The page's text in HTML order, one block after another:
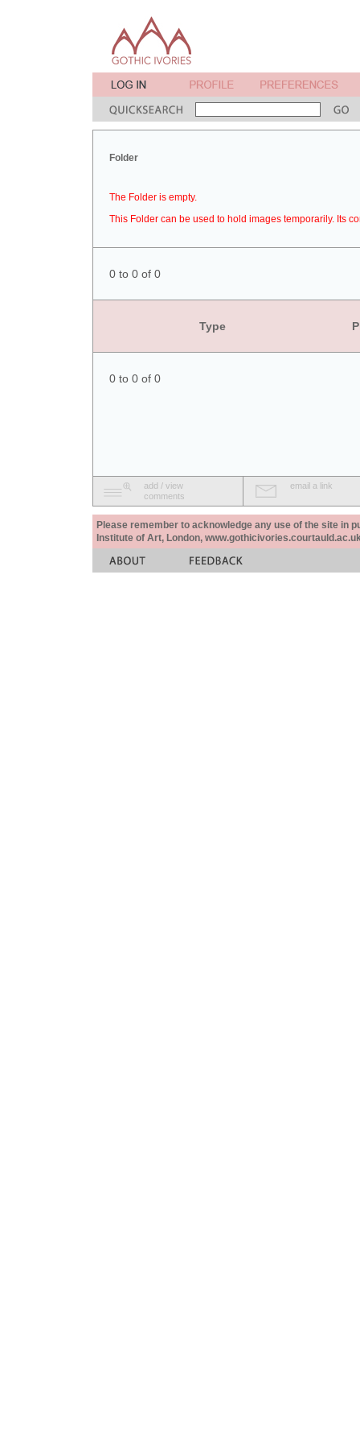
Folder
The Folder is empty.
This Folder can be used to hold images temporarily. Its
0 to 0 of 0
Type
0 to 0 of 0
add / view
comments
email a link
Please remember to acknowledge any use of the site in
Institute of Art, London,